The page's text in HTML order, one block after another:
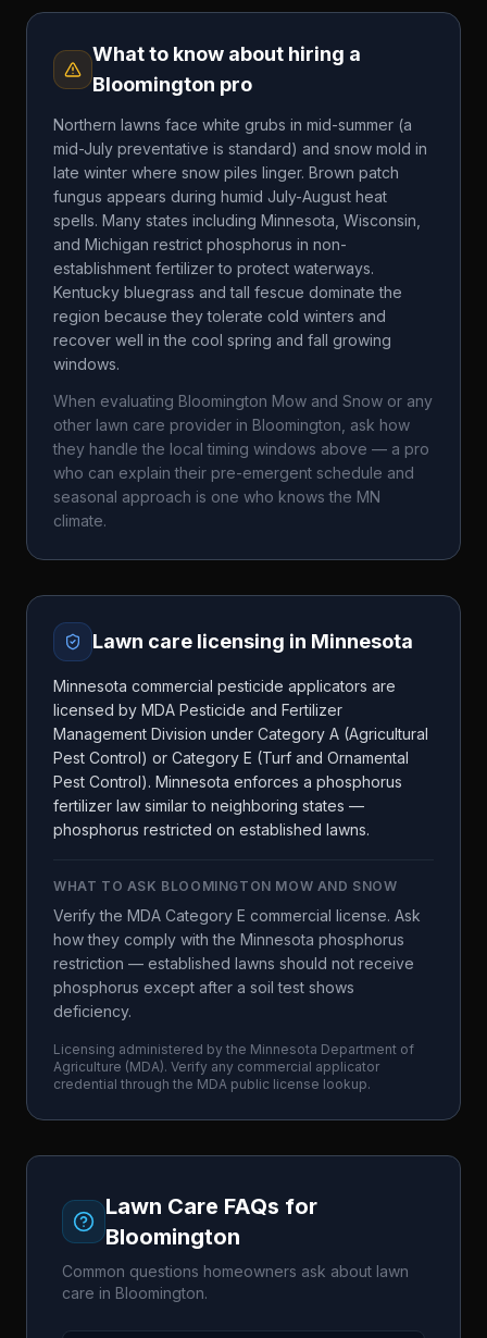
What to know about hiring a
Bloomington pro
Northern lawns face white grubs in mid-summer (a
mid-July preventative is standard) and snow mold in
late winter where snow piles linger. Brown patch
fungus appears during humid July-August heat
spells. Many states including Minnesota, Wisconsin,
and Michigan restrict phosphorus in non-
establishment fertilizer to protect waterways.
Kentucky bluegrass and tall fescue dominate the
region because they tolerate cold winters and
recover well in the cool spring and fall growing
windows.
When evaluating Bloomington Mow and Snow or any
other lawn care provider in Bloomington , ask how
they handle the local timing windows above — a pro
who can explain their pre-emergent schedule and
seasonal approach is one who knows the MN
climate.
Lawn care licensing in Minnesota
Minnesota commercial pesticide applicators are
licensed by MDA Pesticide and Fertilizer
Management Division under Category A (Agricultural
Pest Control) or Category E (Turf and Ornamental
Pest Control). Minnesota enforces a phosphorus
fertilizer law similar to neighboring states —
phosphorus restricted on established lawns.
WHAT TO ASK BLOOMINGTON MOW AND SNOW
Verify the MDA Category E commercial license. Ask
how they comply with the Minnesota phosphorus
restriction — established lawns should not receive
phosphorus except after a soil test shows
deficiency.
Licensing administered by the Minnesota Department of
Agriculture (MDA). Verify any commercial applicator
credential through the MDA public license lookup.
Lawn Care FAQs for
Bloomington
Common questions homeowners ask about lawn
care in Bloomington.